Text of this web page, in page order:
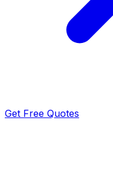
Get Free Quotes